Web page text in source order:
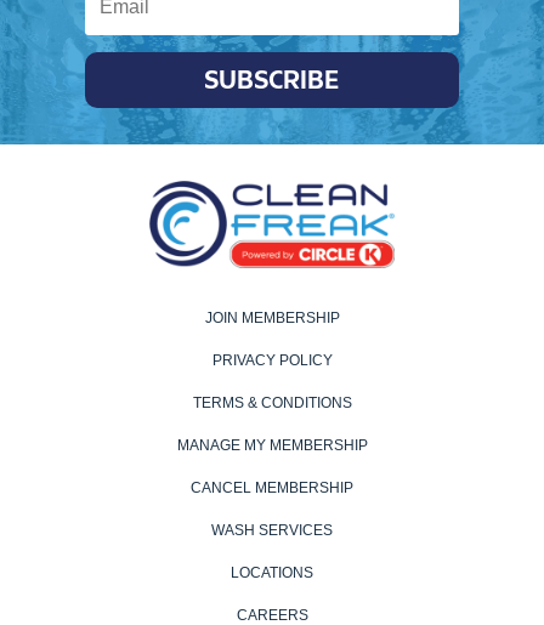
SUBSCRIBE
JOIN MEMBERSHIP
PRIVACY POLICY
TERMS & CONDITIONS
MANAGE MY MEMBERSHIP
CANCEL MEMBERSHIP
WASH SERVICES
LOCATIONS
CAREERS